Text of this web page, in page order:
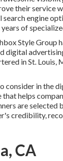
their service
engine
of
Style Group
digital
in St. Louis,
consider in the
helps
are selected
credibility,
CA